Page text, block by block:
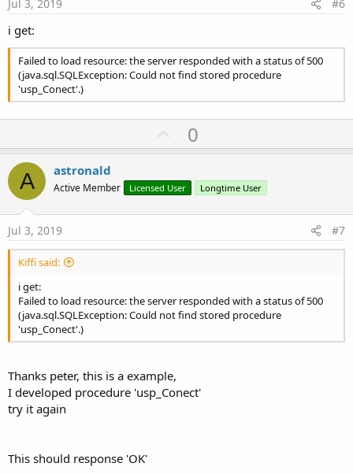
Jul 3, 2019 #6
i get:
Failed to load resource: the server responded with a status of 500
(java.sql.SQLException: Could not find stored procedure
'usp_Conect'.)
U
p
o
t
0
A astronald
Active Member Licensed User Longtime User
Jul 3, 2019 #7
Kiffi said:
i get:
Failed to load resource: the server responded with a status of 500
(java.sql.SQLException: Could not find stored procedure
'usp_Conect'.)
Thanks peter, this is a example,
I developed procedure 'usp_Conect'
try it again
This should response 'OK'